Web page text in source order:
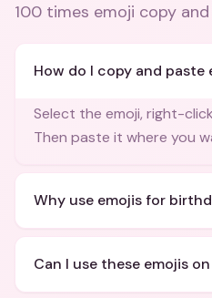
100 times emoji copy
How do I copy and paste
Select the emoji, right-
Then paste it where you
Why use emojis for
Can I use these emojis